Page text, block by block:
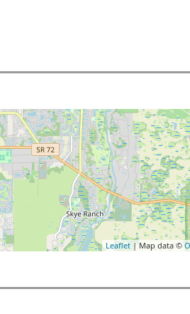
Leaflet| Map data ©